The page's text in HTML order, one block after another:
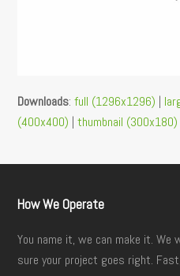
Downloads:full (1296x1296) |
(400x400) |thumbnail (300x180)
How We Operate
You name it, we can make it. We
sure your project goes right.